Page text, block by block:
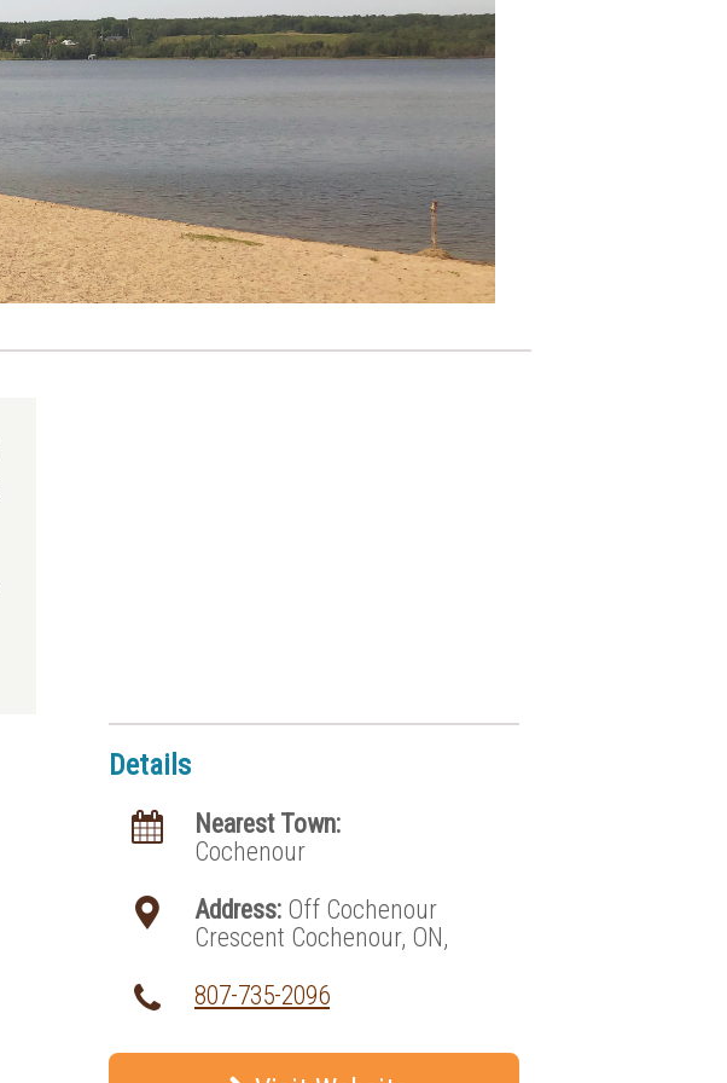
Details
Nearest Town:
Cochenour
Address: Off Cochenour
Crescent Cochenour, ON,
807-735-2096